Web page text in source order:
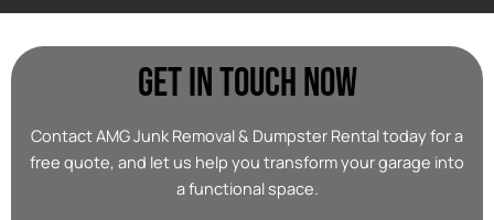
Get In Touch Now
Contact AMG Junk Removal & Dumpster Rental today for a
free quote, and let us help you transform your garage into
a functional space.